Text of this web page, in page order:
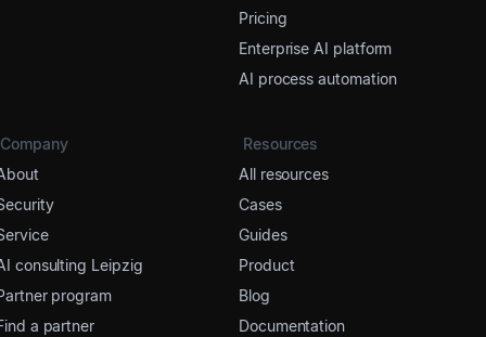
Pricing
Enterprise AI platform
AI process automation
Company
consulting Leipzig
program
a partner
Resources
All resources
Cases
Guides
Product
Blog
Documentation